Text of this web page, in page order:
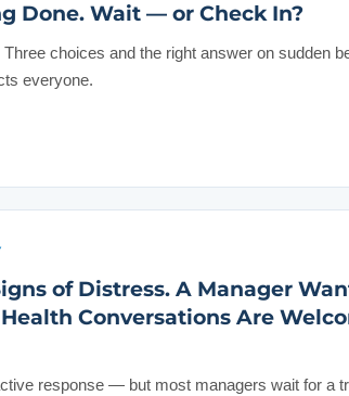
Done. Wait — or Check In?
choices and the right answer on sudden
everyone.
of Distress. A Manager
Conversations Are
response — but most managers wait for a